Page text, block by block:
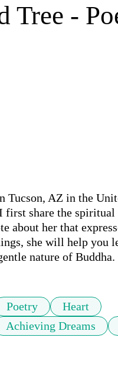
Tree -
Tucson, AZ in the
first share the spiritual
about her that
she will help you
nature of Buddha.
Poetry
Heart
Achieving Dreams